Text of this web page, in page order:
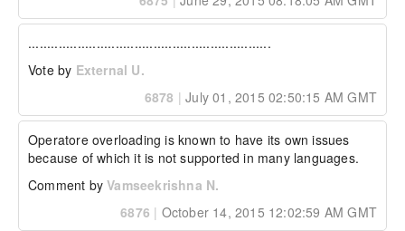
................................................................
Vote by External U.
6878 | July 01, 2015 02:50:15 AM GMT
Operatore overloading is known to have its own issues
because of which it is not supported in many languages.
Comment byVamseekrishna N.
6876 | October 14, 2015 12:02:59 AM GMT